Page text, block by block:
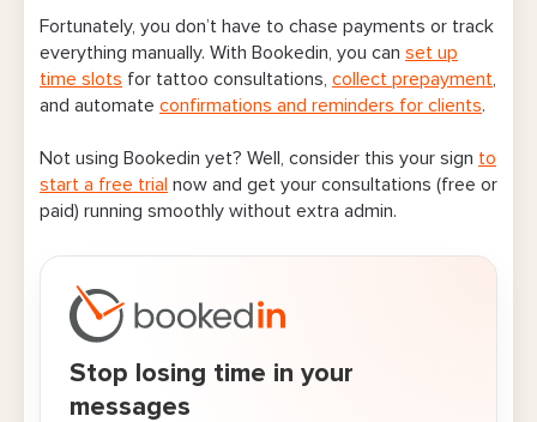
Fortunately, you don’t have to chase payments or track
everything manually. With Bookedin, you can set up
time slots for tattoo consultations, collect prepayment
and automate confirmations and reminders for clients.
Not using Bookedin yet? Well, consider this your sign to
start a free trial now and get your consultations (free or
paid) running smoothly without extra admin.
Stop losing time in your
messages